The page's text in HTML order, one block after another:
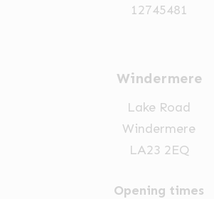
12745481
Windermere
Lake Road
Windermere
LA23 2EQ
Opening times